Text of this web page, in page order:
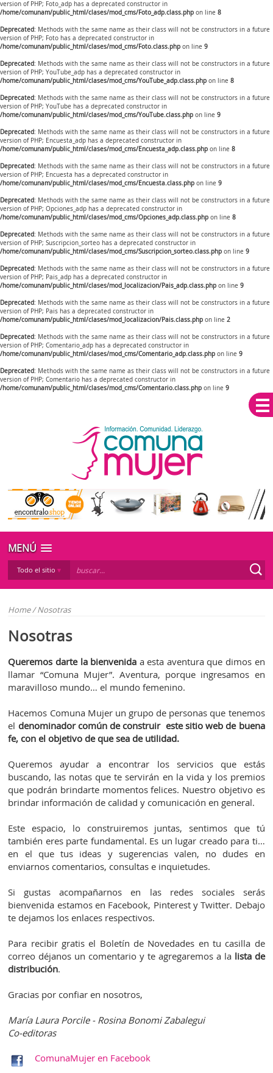
version of PHP; Foto_adp has a deprecated constructor in
/home/comunam/public_html/clases/mod_cms/Foto_adp.class.php on line 8
Deprecated: Methods with the same name as their class will not be constructors in a future
version of PHP; Foto has a deprecated constructor in
/home/comunam/public_html/clases/mod_cms/Foto.class.php on line 9
Deprecated: Methods with the same name as their class will not be constructors in a future
version of PHP; YouTube_adp has a deprecated constructor in
/home/comunam/public_html/clases/mod_cms/YouTube_adp.class.php on line 8
Deprecated: Methods with the same name as their class will not be constructors in a future
version of PHP; YouTube has a deprecated constructor in
/home/comunam/public_html/clases/mod_cms/YouTube.class.php on line 9
Deprecated: Methods with the same name as their class will not be constructors in a future
version of PHP; Encuesta_adp has a deprecated constructor in
/home/comunam/public_html/clases/mod_cms/Encuesta_adp.class.php on line 8
Deprecated: Methods with the same name as their class will not be constructors in a future
version of PHP; Encuesta has a deprecated constructor in
/home/comunam/public_html/clases/mod_cms/Encuesta.class.php on line 9
Deprecated: Methods with the same name as their class will not be constructors in a future
version of PHP; Opciones_adp has a deprecated constructor in
/home/comunam/public_html/clases/mod_cms/Opciones_adp.class.php on line 8
Deprecated: Methods with the same name as their class will not be constructors in a future
version of PHP; Suscripcion_sorteo has a deprecated constructor in
/home/comunam/public_html/clases/mod_cms/Suscripcion_sorteo.class.php on line 9
Deprecated: Methods with the same name as their class will not be constructors in a future
version of PHP; Pais_adp has a deprecated constructor in
/home/comunam/public_html/clases/mod_localizacion/Pais_adp.class.php on line 9
Deprecated: Methods with the same name as their class will not be constructors in a future
version of PHP; Pais has a deprecated constructor in
/home/comunam/public_html/clases/mod_localizacion/Pais.class.php on line 2
Deprecated: Methods with the same name as their class will not be constructors in a future
version of PHP; Comentario_adp has a deprecated constructor in
/home/comunam/public_html/clases/mod_cms/Comentario_adp.class.php on line 9
Deprecated: Methods with the same name as their class will not be constructors in a future
version of PHP; Comentario has a deprecated constructor in
/home/comunam/public_html/clases/mod_cms/Comentario.class.php on line 9
MENÚ
Todo el sitio
Home/Nosotras
Nosotras
Queremos darte la bienvenida a esta aventura que dimos en
llamar “Comuna Mujer”. Aventura, porque ingresamos en
maravilloso mundo… el mundo femenino.
Hacemos Comuna Mujer un grupo de personas que tenemos
el denominador común de construir este sitio web de buena
fe, con el objetivo de que sea de utilidad.
Queremos ayudar a encontrar los servicios que estás
buscando, las notas que te servirán en la vida y los premios
que podrán brindarte momentos felices. Nuestro objetivo es
brindar información de calidad y comunicación en general.
Este espacio, lo construiremos juntas, sentimos que tú
también eres parte fundamental. Es un lugar creado para ti…
en el que tus ideas y sugerencias valen, no dudes en
enviarnos comentarios, consultas e inquietudes.
Si gustas acompañarnos en las redes sociales serás
bienvenida estamos en Facebook, Pinterest y Twitter. Debajo
te dejamos los enlaces respectivos.
Para recibir gratis el Boletín de Novedades en tu casilla de
correo déjanos un comentario y te agregaremos a la lista de
distribución.
Gracias por confiar en nosotros,
María Laura Porcile - Rosina Bonomi Zabalegui
Co-editoras
ComunaMujer en Facebook